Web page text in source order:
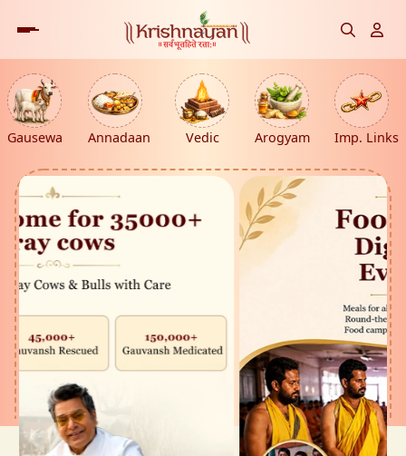
Gausewa Annadaan Vedic Arogyam Imp. Links